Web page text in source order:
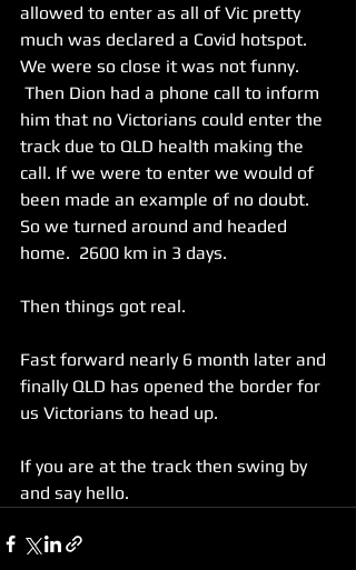
allowed to enter as all of Vic pretty
much was declared a Covid hotspot.
We were so close it was not funny.
him that no Victorians could enter the
track due to QLD health making the
call. If we were to enter we would of
been made an example of no doubt.
So we turned around and headed
home.  2600 km in 3 days.
Then things got real.
Fast forward nearly 6 month later and
finally QLD has opened the border for
us Victorians to head up.
If you are at the track then swing by
and say hello.